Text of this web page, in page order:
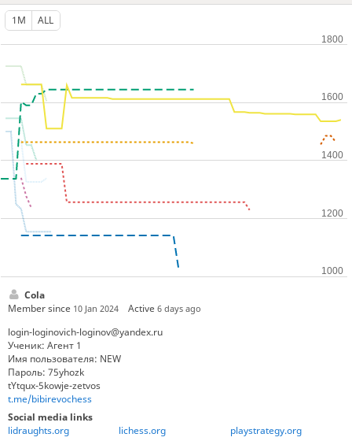
1M ALL
Cola
Member since 10 Jan 2024 Active6 days ago
login-loginovich-loginov@yandex.ru
Ученик: Агент 1
Имя пользователя: NEW
Пароль: 75yhozk
tYtqux-5kowje-zetvos
t.me/bibirevochess
Social media links
lidraughts.org
lichess.org playstrategy.org